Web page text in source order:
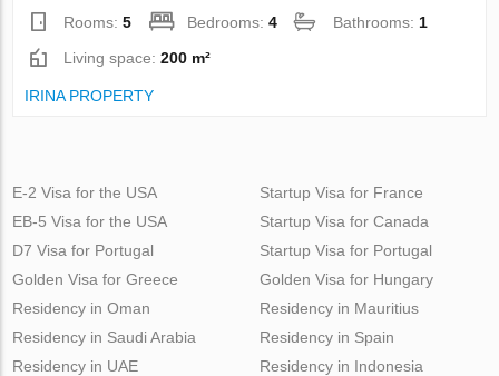
Rooms:5 Bedrooms:4 Bathrooms: 1
Living space:200 m²
IRINA PROPERTY
E-2 Visa for the USA
EB-5 Visa for the USA
D7 Visa for Portugal
Golden Visa for Greece
Startup Visa for France
Startup Visa for Canada
Startup Visa for Portugal
Golden Visa for Hungary
Residency in Oman
Residency in Saudi Arabia
Residency in UAE
Residency in Mauritius
Residency in Spain
Residency in Indonesia